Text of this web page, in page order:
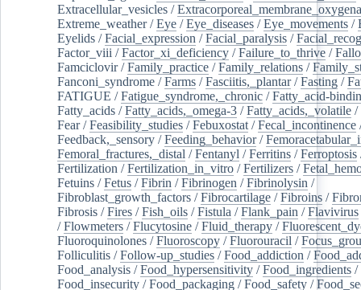
Extracellular_vesicles /
Extreme_weather/Eye /Eye_diseases /Eye_movements /
Eyelids /Facial_expression /Facial_paralysis /
Factor_viii /Factor_xi_deficiency /Failure_to_thrive /
Famciclovir/Family_practice /Family_relations /
Fanconi_syndrome /Farms /Fasciitis,_plantar/Fasting /
FATIGUE /Fatigue_syndrome,_chronic /Fatty_acid-
Fatty_acids /Fatty_acids,_omega-3 /Fatty_acids,_volatile /
Fear/Feasibility_studies /Febuxostat /Fecal_incontinence
Feedback,_sensory /Feeding_behavior/
Femoral_fractures,_distal /Fentanyl /Ferritins /Ferroptosis
Fertilization /Fertilization_in_vitro /Fertilizers /
Fetuins /Fetus /Fibrin /Fibrinogen /Fibrinolysin /
Fibroblast_growth_factors /Fibrocartilage /Fibroins /
Fibrosis /Fires /Fish_oils /Fistula /Flank_pain /Flavivirus
/Flowmeters /Flucytosine /Fluid_therapy /
Fluoroquinolones /Fluoroscopy /Fluorouracil /
Folliculitis /Follow-up_studies /Food_addiction /
Food_analysis /Food_hypersensitivity /Food_ingredients /
Food_insecurity /Food_packaging /Food_safety /